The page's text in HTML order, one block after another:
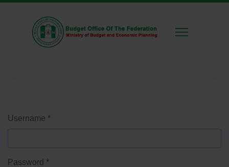
Username *
Password *